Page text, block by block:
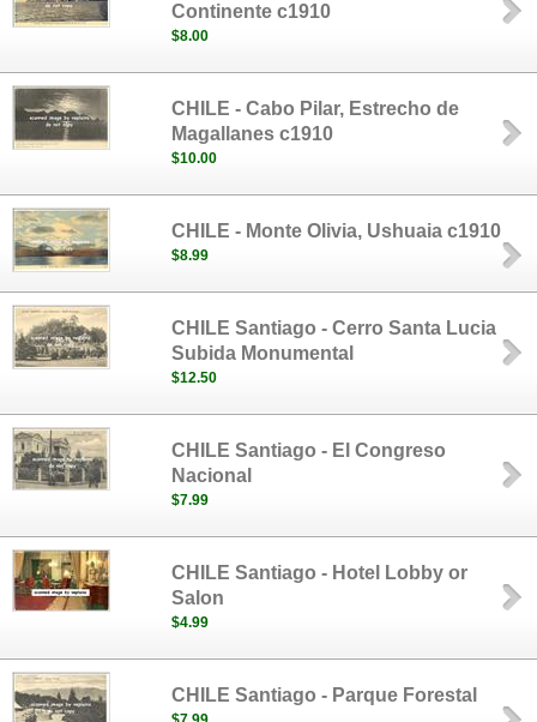
Continente c1910
$8.00
CHILE - Cabo Pilar, Estrecho de
Magallanes c1910
$10.00
CHILE - Monte Olivia, Ushuaia c1910
$8.99
CHILE Santiago - Cerro Santa Lucia
Subida Monumental
$12.50
CHILE Santiago - El Congreso
Nacional
$7.99
CHILE Santiago - Hotel Lobby or
Salon
$4.99
CHILE Santiago - Parque Forestal